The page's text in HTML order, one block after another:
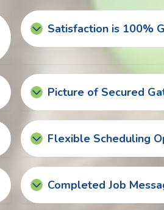
Satisfaction is 100%
Picture of Secured
Flexible Scheduling
Completed Job